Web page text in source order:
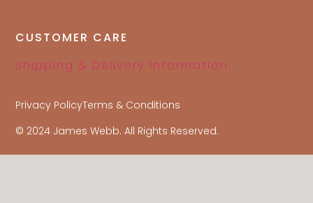
CUSTOMER CARE
Shipping & Delivery Information
© 2024 James Webb. All Rights Reserved.
Privacy PolicyTerms & Conditions